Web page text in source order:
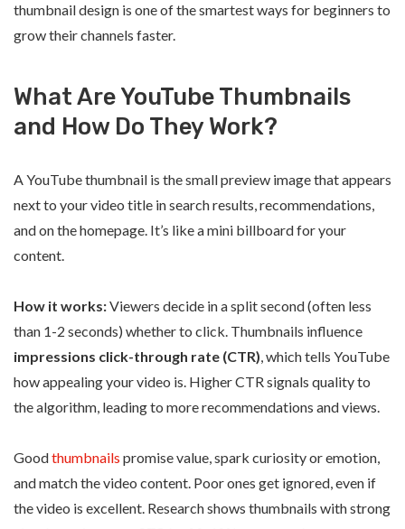
thumbnail design is one of the smartest ways for beginners to
grow their channels faster.
What Are YouTube Thumbnails
and How Do They Work?
A YouTube thumbnail is the small preview image that appears
next to your video title in search results, recommendations,
and on the homepage. It’s like a mini billboard for your
content.
How it works:Viewers decide in a split second (often less
than 1-2 seconds) whether to click. Thumbnails influence
impressions click-through rate (CTR), which tells YouTube
how appealing your video is. Higher CTR signals quality to
the algorithm, leading to more recommendations and views.
Goodthumbnails promise value, spark curiosity or emotion,
and match the video content. Poor ones get ignored, even if
the video is excellent. Research shows thumbnails with strong